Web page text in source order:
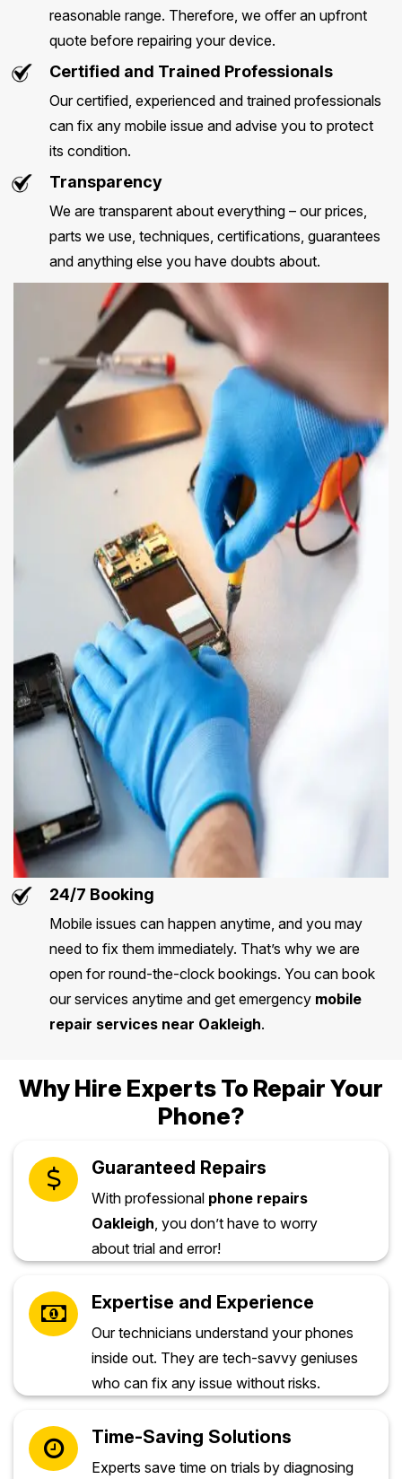
reasonable range. Therefore, we offer an upfront
quote before repairing your device.
Certified and Trained Professionals
Our certified, experienced and trained professionals
can fix any mobile issue and advise you to protect
its condition.
Transparency
We are transparent about everything – our prices,
parts we use, techniques, certifications, guarantees
and anything else you have doubts about.
24/7 Booking
Mobile issues can happen anytime, and you may
need to fix them immediately. That’s why we are
open for round-the-clock bookings. You can book
our services anytime and get emergency mobile
repair services near Oakleigh.
Why Hire Experts To Repair Your
Phone?
Guaranteed Repairs
With professional phone repairs
Oakleigh, you don’t have to worry
about trial and error!
Expertise and Experience
Our technicians understand your phones
inside out. They are tech-savvy geniuses
who can fix any issue without risks.
Time-Saving Solutions
Experts save time on trials by diagnosing